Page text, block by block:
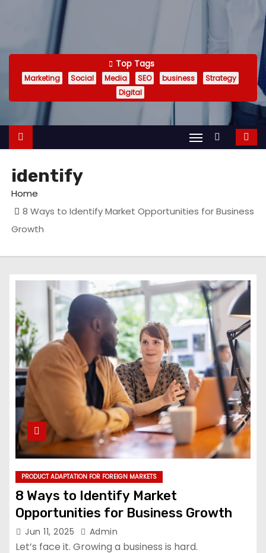
Top Tags
Marketing Social Media SEO business
Strategy
Digital
identify
Home
8 Ways to Identify Market Opportunities for Business
Growth
PRODUCT ADAPTATION FOR FOREIGN MARKETS
8 Ways to Identify Market
Opportunities for Business Growth
Jun 11, 2025 Admin
Let’s face it. Growing a business is hard.